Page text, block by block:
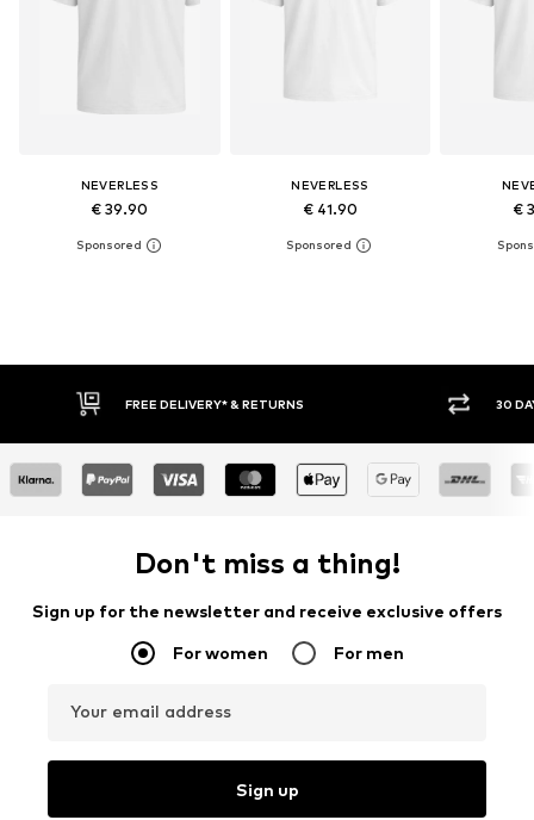
NEVERLESS
€ 39.90
NEVERLESS
€ 41.90 €
30 DAY RETURN POLICY
Don't miss a thing!
Sign up for the newsletter and receive exclusive offers
For women For men
Your email address
Sign up